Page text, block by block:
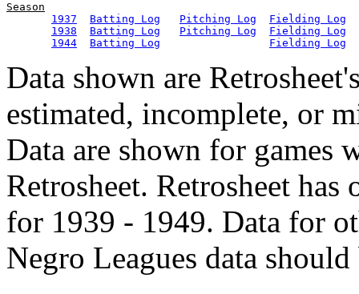
Season
1937
Batting Log Pitching Log
Fielding Log
1938
Batting Log Pitching Log
Fielding Log
1944
Batting Log Fielding Log
Data shown are
estimated, incomplete, or
Data are shown for games
Retrosheet. Retrosheet
for 1939 - 1949. Data for
Negro Leagues data